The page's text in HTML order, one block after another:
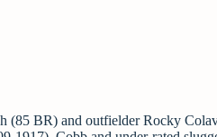
(85 BR) and outfielder Rocky